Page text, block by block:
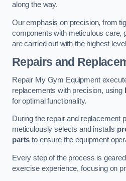
along the way.
Our emphasis on precision, from
components with meticulous care,
are carried out with the highest
Repairs and
Repair My Gym Equipment
replacements with precision, using
for optimal functionality.
During the repair and replacement
meticulously selects and installs
parts to ensure the equipment
Every step of the process is
exercise experience, focusing on